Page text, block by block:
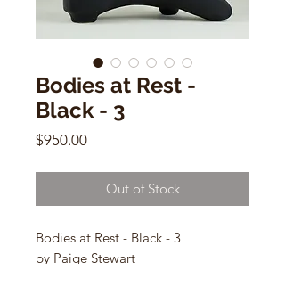
Bodies at Rest -
Black - 3
$950.00Price
Out of Stock
Bodies at Rest - Black - 3
by Paige Stewart